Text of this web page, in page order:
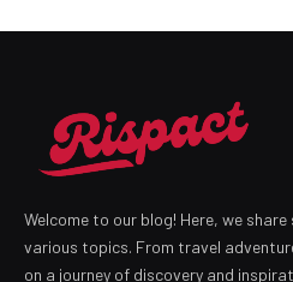
Welcome to our blog! Here, we
various topics. From travel
on a journey of discovery and